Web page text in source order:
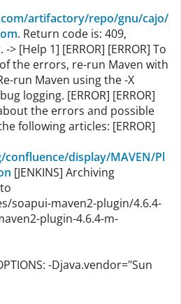
artifactory/repo/gnu/cajo/
. Return code is: 409,
-> [Help 1] [ERROR] [ERROR] To
the errors, re-run Maven with
run Maven using the -X
logging. [ERROR] [ERROR]
the errors and possible
following articles: [ERROR]
display/MAVEN/Pl
[JENKINS] Archiving
soapui-maven2-plugin/4.6.4-
plugin-4.6.4-m-
-Djava.vendor="Sun